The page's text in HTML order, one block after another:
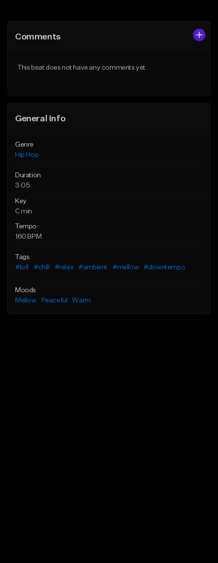
Like Beat
Comments
This beat does not have any comments yet.
General Info
Genre
Hip Hop
Duration
3:05
Key
C min
Tempo
160 BPM
Tags
#lofi
#chill #relax #ambient #mellow #downtempo
Moods
Mellow
Peaceful Warm